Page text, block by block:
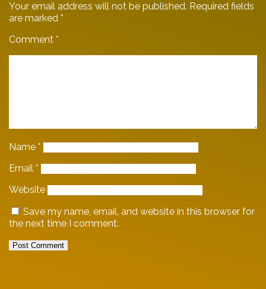
Your email address will not be published. Required fields
are marked *
Comment *
Name *
Email *
Website
Save my name, email, and website in this browser for
the next time I comment.